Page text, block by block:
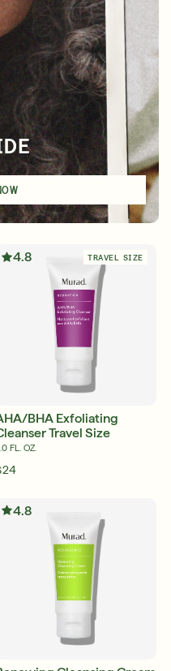
4.8 TRAVEL SIZE
BHA Exfoliating
Travel Size
FL. OZ.
4.8